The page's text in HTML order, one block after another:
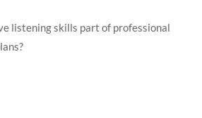
listening skills part of professional